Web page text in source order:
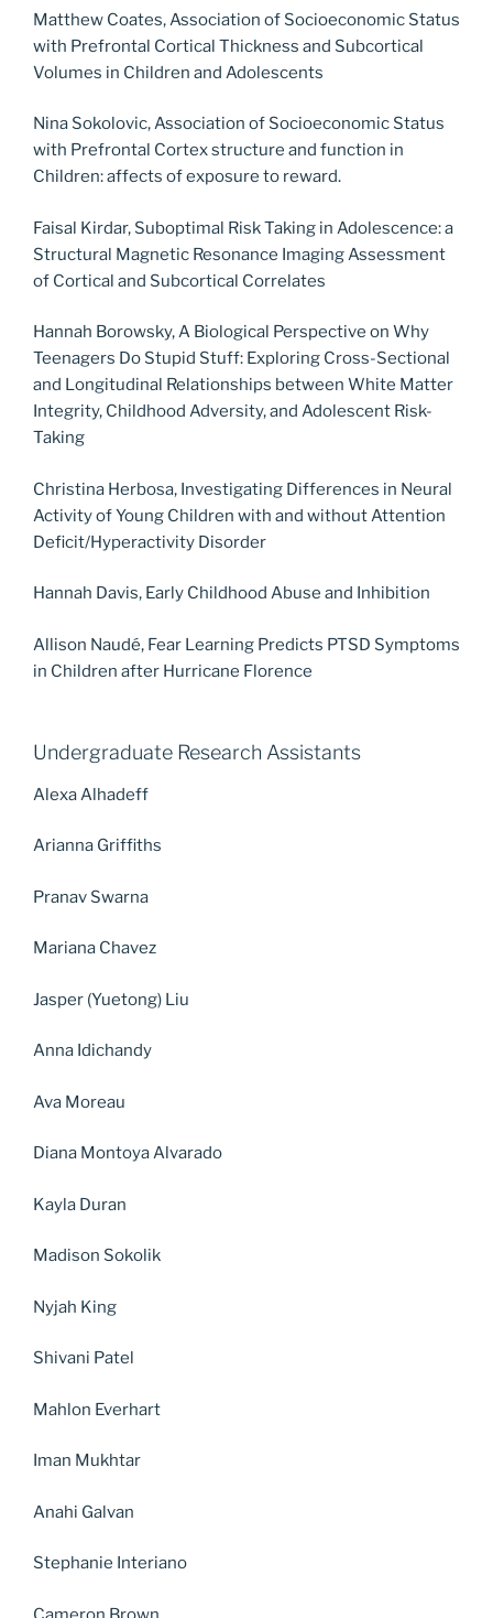
Matthew Coates, Association of Socioeconomic Status
with Prefrontal Cortical Thickness and Subcortical
Volumes in Children and Adolescents
Nina Sokolovic, Association of Socioeconomic Status
with Prefrontal Cortex structure and function in
Children: affects of exposure to reward.
Faisal Kirdar, Suboptimal Risk Taking in Adolescence: a
Structural Magnetic Resonance Imaging Assessment
of Cortical and Subcortical Correlates
Hannah Borowsky, A Biological Perspective on Why
Teenagers Do Stupid Stuff: Exploring Cross-Sectional
and Longitudinal Relationships between White Matter
Integrity, Childhood Adversity, and Adolescent Risk-
Taking
Christina Herbosa, Investigating Differences in Neural
Activity of Young Children with and without Attention
Deficit/Hyperactivity Disorder
Hannah Davis, Early Childhood Abuse and Inhibition
Allison Naudé, Fear Learning Predicts PTSD Symptoms
in Children after Hurricane Florence
Undergraduate Research Assistants
Alexa Alhadeff
Arianna Griffiths
Pranav Swarna
Mariana Chavez
Jasper (Yuetong) Liu
Anna Idichandy
Ava Moreau
Diana Montoya Alvarado
Kayla Duran
Madison Sokolik
Nyjah King
Shivani Patel
Mahlon Everhart
Iman Mukhtar
Anahi Galvan
Stephanie Interiano